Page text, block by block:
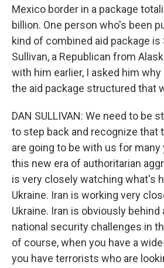
Mexico border in a package
billion. One person who's been
kind of combined aid package is
Sullivan, a Republican from
with him earlier, I asked him
the aid package structured that
DAN SULLIVAN: We need to be
to step back and recognize that
are going to be with us for
this new era of authoritarian
is very closely watching what's
Ukraine. Iran is working very
Ukraine. Iran is obviously behind
national security challenges in
of course, when you have a
you have terrorists who are